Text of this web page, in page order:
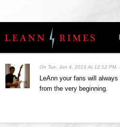
On Tue, Jun 4, 2013 At 12:12 PM,
LeAnn your fans will
from the very beginning.